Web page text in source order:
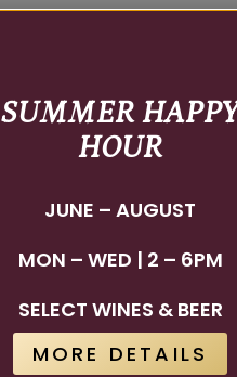
tasting
EMAIL
SUMMER
HOUR
JUNE – AUGUST
MON – WED | 2 – 6PM
SELECT WINES & BEER
MORE DETAILS